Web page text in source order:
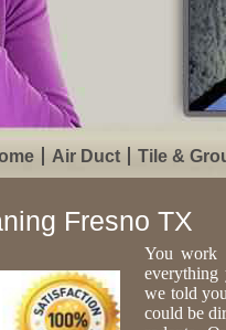
Air Duct Tile &
Fresno TX
You work
everything
we told
could be